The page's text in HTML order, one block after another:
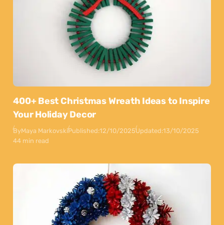
400+ Best Christmas Wreath Ideas to Inspire
Your Holiday Decor
ByMaya MarkovskiPublished:12/10/2025Updated:13/10/2025
44 min read